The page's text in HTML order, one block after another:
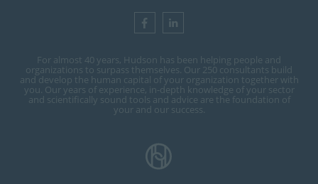
For almost 40 years, Hudson has been helping people and
organizations to surpass themselves. Our 250 consultants build
and develop the human capital of your organization together with
you. Our years of experience, in-depth knowledge of your sector
and scientifically sound tools and advice are the foundation of
your and our success.